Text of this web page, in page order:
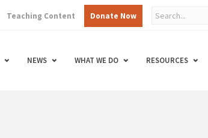
Teaching Content Donate Now
NEWS WHAT WE DO RESOURCES